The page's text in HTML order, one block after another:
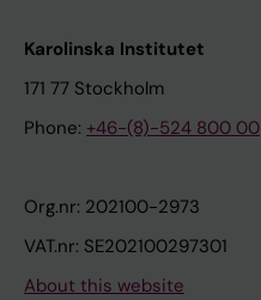
Karolinska Institutet
171 77 Stockholm
Phone: +46-(8)-524 800 00
Org.nr: 202100-2973
VAT.nr: SE202100297301
About this website